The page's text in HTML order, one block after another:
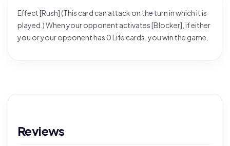
Effect [Rush] (This card can attack on the turn in which it is
played.) When your opponent activates [Blocker], if either
you or your opponent has 0 Life cards, you win the game.
Reviews